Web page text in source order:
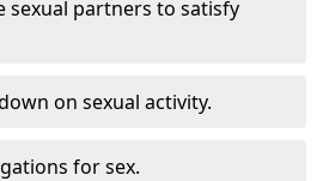
sexual partners to satisfy
on sexual activity.
for sex.